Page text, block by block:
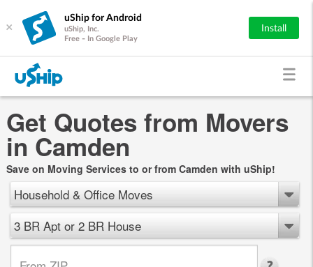
×
uShip for Android
uShip, Inc.
Free - In Google Play
Install
Get Quotes from Movers
in Camden
Save on Moving Services to or from Camden with uShip!
Household & Office Moves
3 BR Apt or 2 BR House